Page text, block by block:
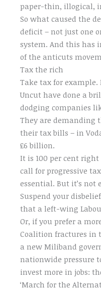
paper-thin, illogical,
So what caused the
deficit – not just one
system. And this has
of the anticuts
Tax the rich
Take tax for
Uncut have done a
dodging companies
They are demanding
their tax bills – in
£6 billion.
It is 100 per cent
call for progressive
essential. But it’s not
Suspend your
that a left-wing
Or, if you prefer a
Coalition fractures in
a new Miliband
nationwide pressure
invest more in jobs:
‘March for the